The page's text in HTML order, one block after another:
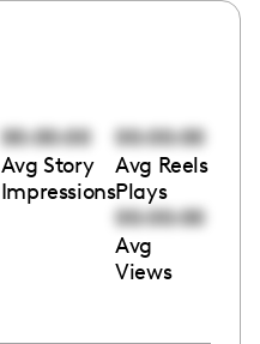
00:00:00
Avg Story
Impressions
00:00:00
Avg Reels
Plays
00:00:00
Avg
Views